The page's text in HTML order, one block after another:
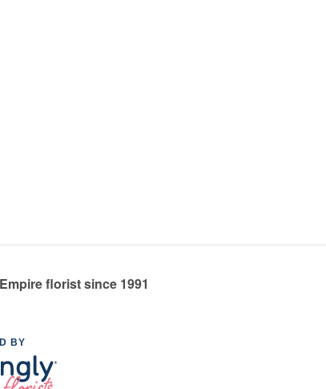
florist since 1991
BY